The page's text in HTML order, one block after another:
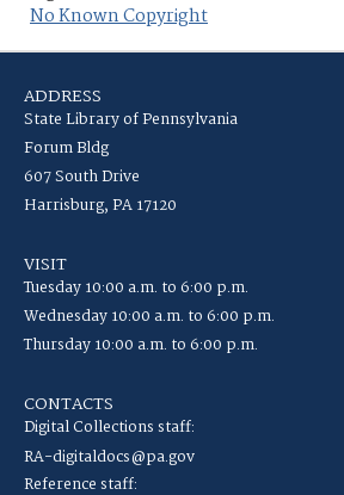
No Known Copyright
ADDRESS
State Library of Pennsylvania
Forum Bldg
607 South Drive
Harrisburg, PA 17120
VISIT
Tuesday 10:00 a.m. to 6:00 p.m.
Wednesday 10:00 a.m. to 6:00 p.m.
Thursday 10:00 a.m. to 6:00 p.m.
CONTACTS
Digital Collections staff:
RA-digitaldocs@pa.gov
Reference staff: